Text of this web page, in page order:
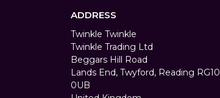
ADDRESS
Twinkle Twinkle
Twinkle Trading Ltd
Beggars Hill Road
Lands End, Twyford, Reading RG10
0UB